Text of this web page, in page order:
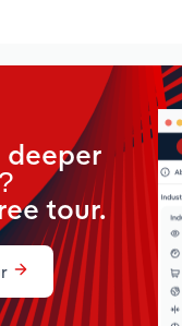
deeper
tour.